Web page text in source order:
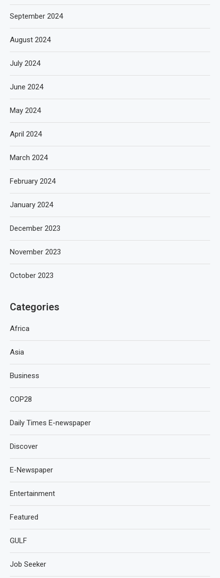
September 2024
August 2024
July 2024
June 2024
May 2024
April 2024
March 2024
February 2024
January 2024
December 2023
November 2023
October 2023
Categories
Africa
Asia
Business
COP28
Daily Times E-newspaper
Discover
E-Newspaper
Entertainment
Featured
GULF
Job Seeker